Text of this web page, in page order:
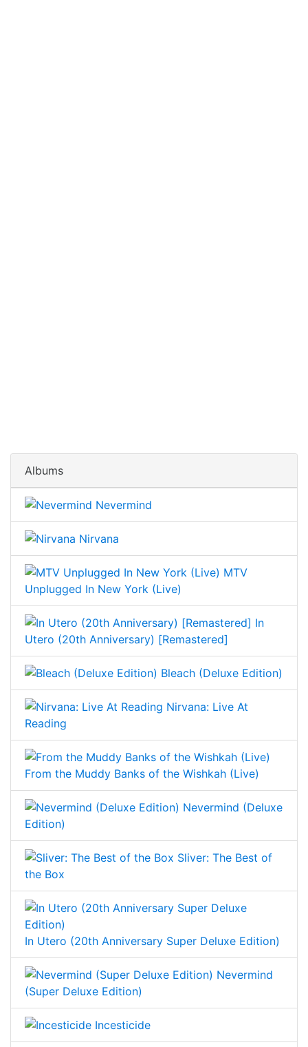
Albums
Nevermind
Nirvana
MTV
Unplugged In New York (Live)
In
Utero (20th Anniversary) [Remastered]
Bleach (Deluxe Edition)
Nirvana: Live At
Reading
From the Muddy Banks of the Wishkah (Live)
Nevermind (Deluxe
Edition)
Sliver: The Best of
the Box
In Utero (20th Anniversary Super Deluxe Edition)
Nevermind
(Super Deluxe Edition)
Incesticide